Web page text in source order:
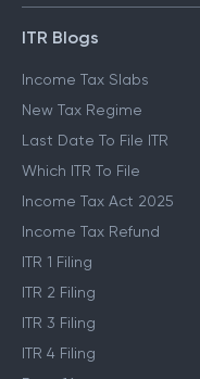
ITR Blogs
Income Tax Slabs
New Tax Regime
Last Date To File ITR
Which ITR To File
Income Tax Act 2025
Income Tax Refund
ITR 1 Filing
ITR 2 Filing
ITR 3 Filing
ITR 4 Filing